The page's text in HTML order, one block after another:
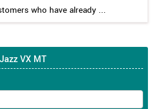
who have already ...
VX MT